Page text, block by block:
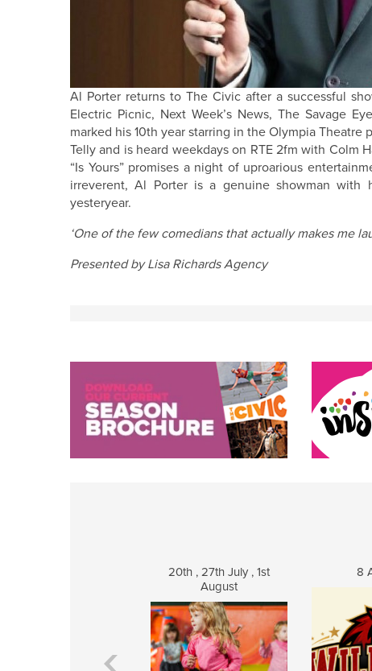
Al Porter returns to The Civic after a successful
Electric Picnic, Next Week’s News, The Savage
marked his 10th year starring in the Olympia Theatre
Telly and is heard weekdays on RTE 2fm with Colm
“Is Yours” promises a night of uproarious
irreverent, Al Porter is a genuine showman
yesteryear.
‘One of the few comedians that actually makes me
Presented by Lisa Richards Agency
20th , 27th July , 1st
August
8